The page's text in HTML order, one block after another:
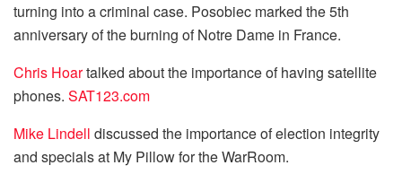
turning into a criminal case. Posobiec marked the 5th
anniversary of the burning of Notre Dame in France.
Chris Hoartalked about the importance of having satellite
phones. SAT123.com
Mike Lindell discussed the importance of election integrity
and specials at My Pillow for the WarRoom.